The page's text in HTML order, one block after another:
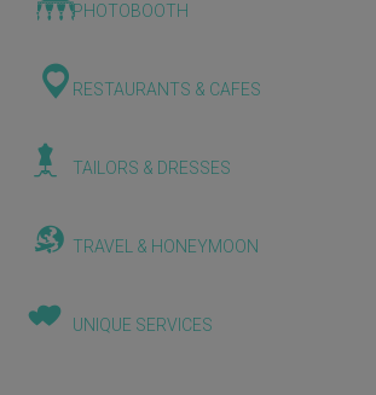
PHOTOBOOTH
RESTAURANTS & CAFES
TAILORS & DRESSES
TRAVEL & HONEYMOON
UNIQUE SERVICES